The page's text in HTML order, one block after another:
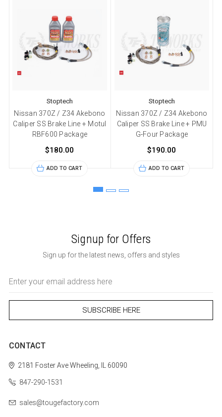
Stoptech
Nissan 370Z / Z34 Akebono
Caliper SS Brake Line + Motul
RBF600 Package
$180.00
ADD TO CART
Stoptech
Nissan 370Z / Z34 Akebono
Caliper SS Brake Line + PMU
G-Four Package
$190.00
ADD TO CART
Signup for Offers
Sign up for the latest news, offers and styles
Address
CONTACT
2181 Foster AveWheeling, IL 60090
847-290-1531
sales@tougefactory.com